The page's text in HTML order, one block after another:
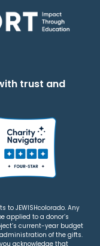
trust and
to JEWISHcolorado. Any
applied to a donor’s
current-year budget
of the gifts.
acknowledge that